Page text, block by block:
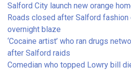
Salford City launch new orange
Roads closed after Salford fashion
overnight blaze
‘Cocaine artist’ who ran drugs
after Salford raids
Comedian who topped Lowry bill